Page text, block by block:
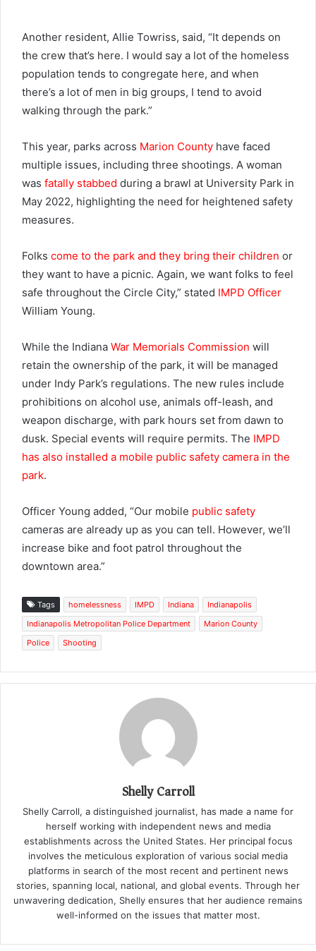
Another resident, Allie Towriss, said, “It depends on
the crew that’s here. I would say a lot of the homeless
population tends to congregate here, and when
there’s a lot of men in big groups, I tend to avoid
walking through the park.”
This year, parks across Marion County have faced
multiple issues, including three shootings. A woman
was fatally stabbed during a brawl at University Park in
May 2022, highlighting the need for heightened safety
measures.
Folks come to the park and they bring their children or
they want to have a picnic. Again, we want folks to feel
safe throughout the Circle City,” stated IMPD Officer
William Young.
While the Indiana War Memorials Commission will
retain the ownership of the park, it will be managed
under Indy Park’s regulations. The new rules include
prohibitions on alcohol use, animals off-leash, and
weapon discharge, with park hours set from dawn to
dusk. Special events will require permits. The IMPD
has also installed a mobile public safety camera in the
park.
Officer Young added, “Our mobile public safety
cameras are already up as you can tell. However, we’ll
increase bike and foot patrol throughout the
downtown area.”
Tags homelessness IMPD Indiana
Indianapolis
Indianapolis Metropolitan Police Department
Marion County
Police
Shooting
Shelly Carroll
Shelly Carroll, a distinguished journalist, has made a name for
herself working with independent news and media
establishments across the United States. Her principal focus
involves the meticulous exploration of various social media
platforms in search of the most recent and pertinent news
stories, spanning local, national, and global events. Through her
unwavering dedication, Shelly ensures that her audience remains
well-informed on the issues that matter most.